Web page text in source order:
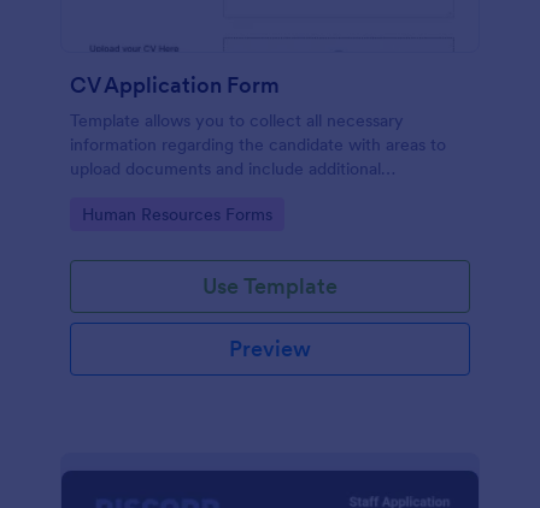
CV Application Form
Template allows you to collect all necessary
information regarding the candidate with areas to
upload documents and include additional
procedure.
Go to Category:
Human Resources Forms
Use Template
Preview